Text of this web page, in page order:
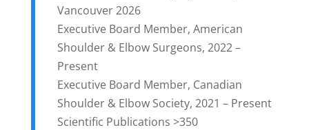
Vancouver 2026
Executive Board Member, American
Shoulder & Elbow Surgeons, 2022 –
Present
Executive Board Member, Canadian
Shoulder & Elbow Society, 2021 – Present
Scientific Publications >350